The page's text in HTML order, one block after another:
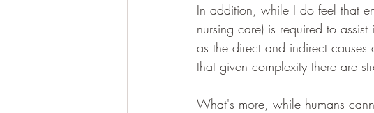
In addition, while I do feel that
nursing care) is required to
as the direct and indirect
that given complexity there are
What's more, while humans